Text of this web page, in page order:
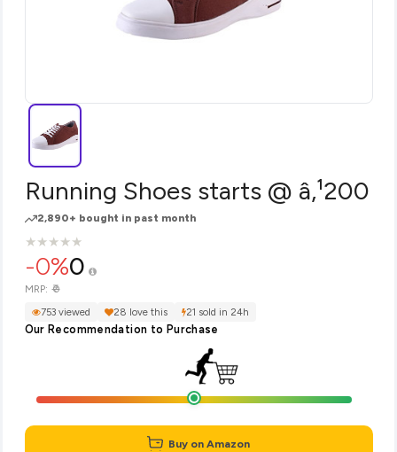
Running Shoes starts @ â‚¹200
2,890+ bought in past month
★
★★
★★
★★
★★
★
-0%0
MRP: ₹0
753 viewed 28 love this 21 sold in 24h
Our Recommendation to Purchase
Buy on Amazon